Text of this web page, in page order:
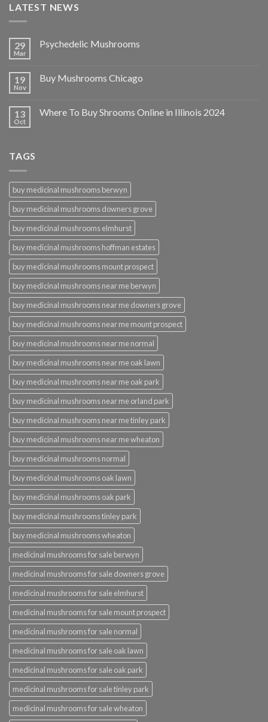
LATEST NEWS
29
Mar
Psychedelic Mushrooms
19
Nov
Buy Mushrooms Chicago
13
Oct
Where To Buy Shrooms Online in Illinois 2024
TAGS
buy medicinal mushrooms berwyn
buy medicinal mushrooms downers grove
buy medicinal mushrooms elmhurst
buy medicinal mushrooms hoffman estates
buy medicinal mushrooms mount prospect
buy medicinal mushrooms near me berwyn
buy medicinal mushrooms near me downers grove
buy medicinal mushrooms near me mount prospect
buy medicinal mushrooms near me normal
buy medicinal mushrooms near me oak lawn
buy medicinal mushrooms near me oak park
buy medicinal mushrooms near me orland park
buy medicinal mushrooms near me tinley park
buy medicinal mushrooms near me wheaton
buy medicinal mushrooms normal
buy medicinal mushrooms oak lawn
buy medicinal mushrooms oak park
buy medicinal mushrooms tinley park
buy medicinal mushrooms wheaton
medicinal mushrooms for sale berwyn
medicinal mushrooms for sale downers grove
medicinal mushrooms for sale elmhurst
medicinal mushrooms for sale mount prospect
medicinal mushrooms for sale normal
medicinal mushrooms for sale oak lawn
medicinal mushrooms for sale oak park
medicinal mushrooms for sale tinley park
medicinal mushrooms for sale wheaton